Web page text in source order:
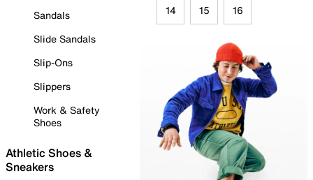
Sandals
Slide Sandals
Slip-Ons
Slippers
Work & Safety
Shoes
Athletic Shoes &
Sneakers
14 15 16